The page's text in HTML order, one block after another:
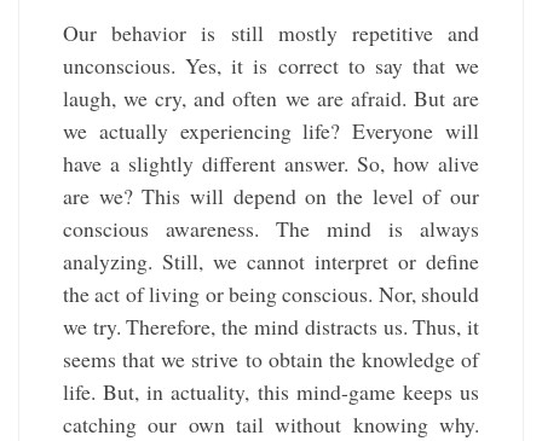
Our behavior is still mostly repetitive and
unconscious. Yes, it is correct to say that we
laugh, we cry, and often we are afraid. But are
we actually experiencing life? Everyone will
have a slightly different answer. So, how alive
are we? This will depend on the level of our
conscious awareness. The mind is always
analyzing. Still, we cannot interpret or define
the act of living or being conscious. Nor, should
we try. Therefore, the mind distracts us. Thus, it
seems that we strive to obtain the knowledge of
life. But, in actuality, this mind-game keeps us
catching our own tail without knowing why.